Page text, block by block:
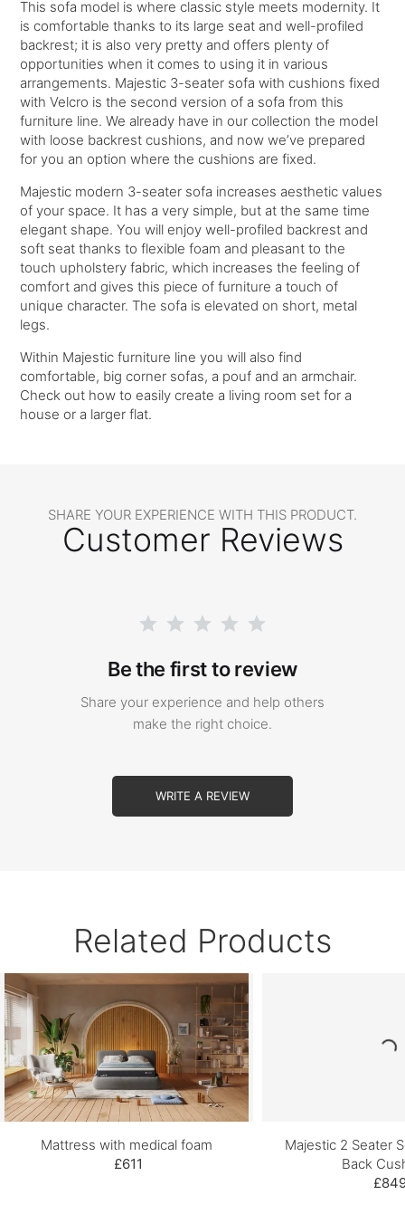
This sofa model is where classic style meets modernity. It
is comfortable thanks to its large seat and well-profiled
backrest; it is also very pretty and offers plenty of
opportunities when it comes to using it in various
arrangements. Majestic 3-seater sofa with cushions fixed
with Velcro is the second version of a sofa from this
furniture line. We already have in our collection the model
with loose backrest cushions, and now we’ve prepared
for you an option where the cushions are fixed.
Majestic modern 3-seater sofa increases aesthetic values
of your space. It has a very simple, but at the same time
elegant shape. You will enjoy well-profiled backrest and
soft seat thanks to flexible foam and pleasant to the
touch upholstery fabric, which increases the feeling of
comfort and gives this piece of furniture a touch of
unique character. The sofa is elevated on short, metal
legs.
Within Majestic furniture line you will also find
comfortable, big corner sofas, a pouf and an armchair.
Check out how to easily create a living room set for a
house or a larger flat.
SHARE YOUR EXPERIENCE WITH THIS PRODUCT.
Customer Reviews
Be the first to review
Share your experience and help others
make the right choice.
WRITE A REVIEW
Related Products
Mattress with medical foam
£611
Majestic 2 Seater
Back